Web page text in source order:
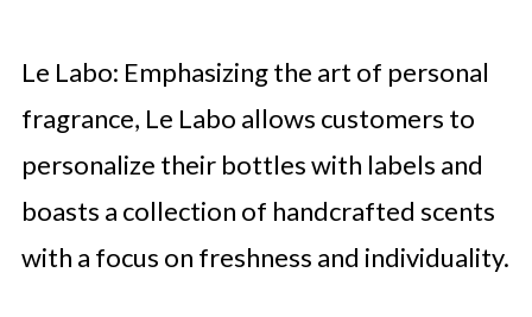
Le Labo: Emphasizing the art of personal
fragrance, Le Labo allows customers to
personalize their bottles with labels and
boasts a collection of handcrafted scents
with a focus on freshness and individuality.